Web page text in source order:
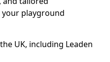
playground
UK, including Leaden